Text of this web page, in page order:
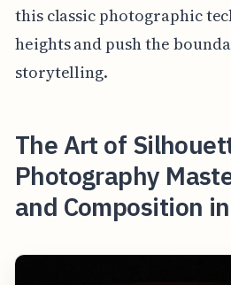
this classic photographic
heights and push the
storytelling.
The Art of
Photography
and Composition